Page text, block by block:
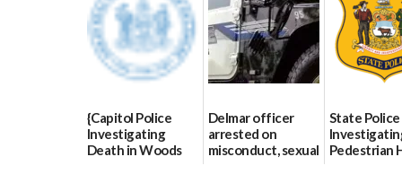
07/02/2026
{Capitol Police
Investigating
Death in Woods
Delmar officer
arrested on
misconduct, sexual
State Police
Pedestrian